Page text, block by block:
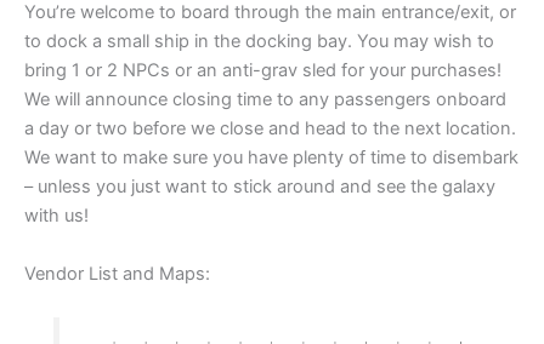
You’re welcome to board through the main entrance/exit, or
to dock a small ship in the docking bay. You may wish to
bring 1 or 2 NPCs or an anti-grav sled for your purchases!
We will announce closing time to any passengers onboard
a day or two before we close and head to the next location.
We want to make sure you have plenty of time to disembark
– unless you just want to stick around and see the galaxy
with us!
Vendor List and Maps: